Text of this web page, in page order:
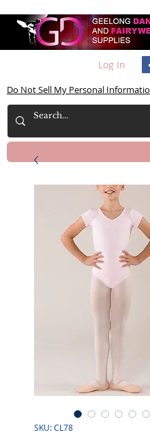
Log In
Do Not Sell My Personal
SKU: CL78